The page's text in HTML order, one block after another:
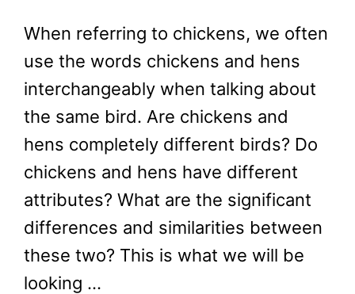
When referring to chickens, we often
use the words chickens and hens
interchangeably when talking about
the same bird. Are chickens and
hens completely different birds? Do
chickens and hens have different
attributes? What are the significant
differences and similarities between
these two? This is what we will be
looking …